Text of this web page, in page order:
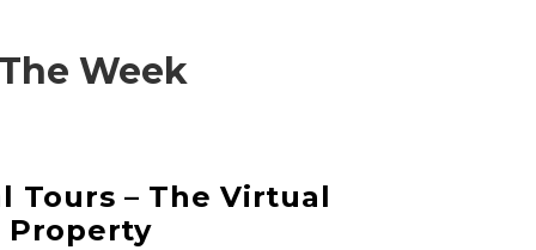
Week
Tours – The Virtual
Property